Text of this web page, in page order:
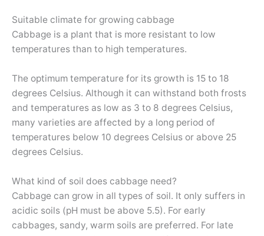
Suitable climate for growing cabbage
Cabbage is a plant that is more resistant to low
temperatures than to high temperatures.
The optimum temperature for its growth is 15 to 18
degrees Celsius. Although it can withstand both frosts
and temperatures as low as 3 to 8 degrees Celsius,
many varieties are affected by a long period of
temperatures below 10 degrees Celsius or above 25
degrees Celsius.
What kind of soil does cabbage need?
Cabbage can grow in all types of soil. It only suffers in
acidic soils (pH must be above 5.5). For early
cabbages, sandy, warm soils are preferred. For late